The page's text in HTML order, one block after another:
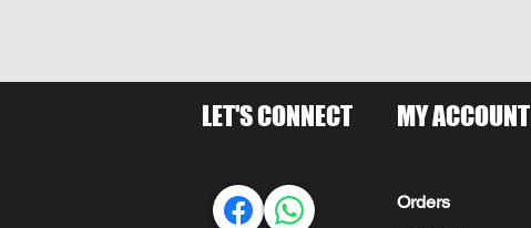
LET'S CONNECT MY ACCOUNT
Orders